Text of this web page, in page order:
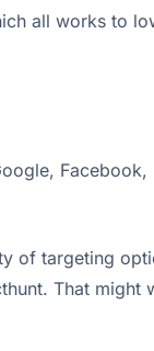
all works to
Facebook,
of targeting
That might